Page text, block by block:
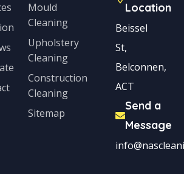
Mould
Cleaning
Upholstery
Cleaning
Construction
Cleaning
Sitemap
Location
Beissel
St,
Belconnen,
ACT
Send a
Message